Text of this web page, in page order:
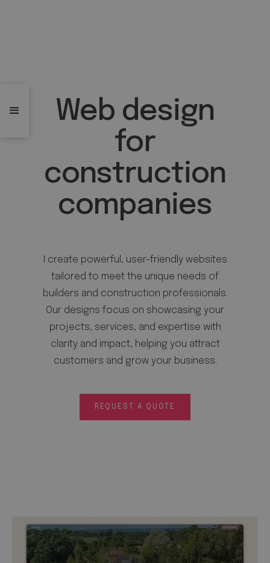
Web design
for
construction
companies
I create powerful, user-friendly websites
tailored to meet the unique needs of
builders and construction professionals.
Our designs focus on showcasing your
projects, services, and expertise with
clarity and impact, helping you attract
customers and grow your business.
REQUEST A QUOTE